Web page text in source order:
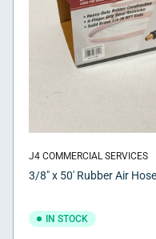
J4 COMMERCIAL SERVICES
3/8" x 50' Rubber Air
IN STOCK